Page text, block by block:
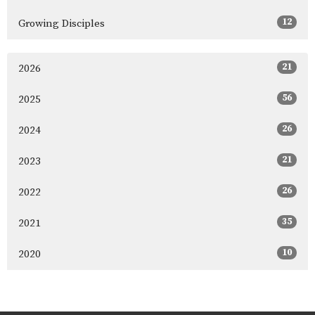
Growing Disciples 12
2026 21
2025 56
2024 26
2023 21
2022 26
2021 35
2020 10